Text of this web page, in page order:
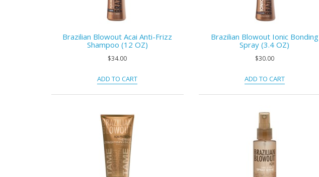
Brazilian Blowout Acai Anti-Frizz
Shampoo (12 OZ)
$34.00
ADD TO CART
Brazilian Blowout Ionic Bonding
Spray (3.4 OZ)
$30.00
ADD TO CART